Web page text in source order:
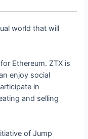
world that will
Ethereum. ZTX is
enjoy social
in
and selling
of Jump